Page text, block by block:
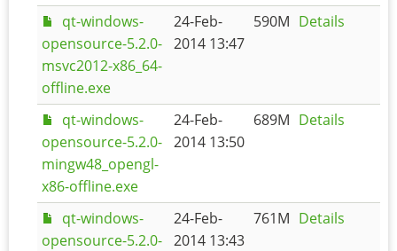
qt-windows-
opensource-5.2.0-
msvc2012-x86_64-
offline.exe
24-Feb-
2014 13:47
590M Details
qt-windows-
opensource-5.2.0-
mingw48_opengl-
x86-offline.exe
24-Feb-
2014 13:50
689M Details
qt-windows-
opensource-5.2.0-
24-Feb-
2014 13:43
761M Details